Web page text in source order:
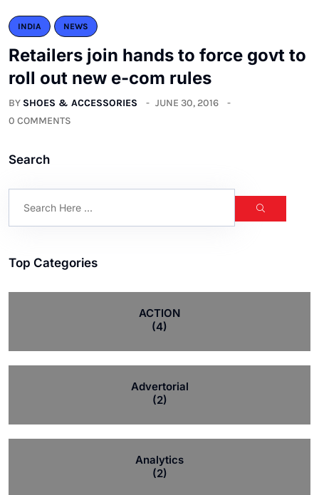
INDIA NEWS
Retailers join hands to force govt to
roll out new e-com rules
BY SHOES & ACCESSORIES
JUNE 30, 2016
0 COMMENTS
Search
Top Categories
ACTION
(4)
Advertorial
(2)
Analytics
(2)